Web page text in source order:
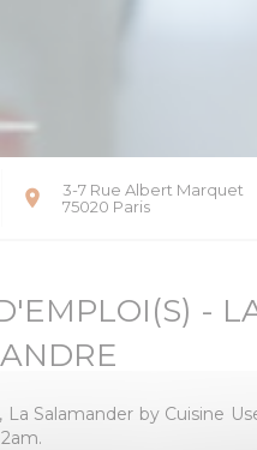
3-7 Rue Albert Marquet
75020 Paris((opens in a
-
Salamander by Cuisine